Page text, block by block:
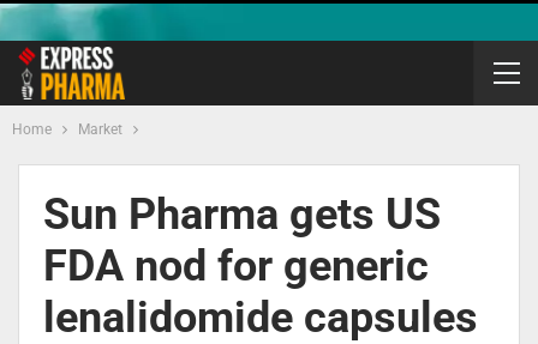
Home Market
Sun Pharma gets US
FDA nod for generic
lenalidomide capsules